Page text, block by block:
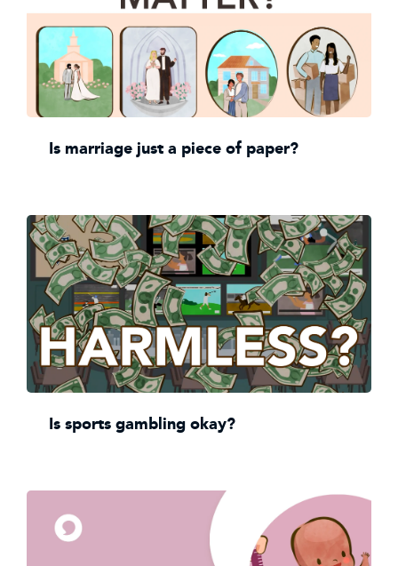
Is marriage just a piece of paper?
Is sports gambling okay?